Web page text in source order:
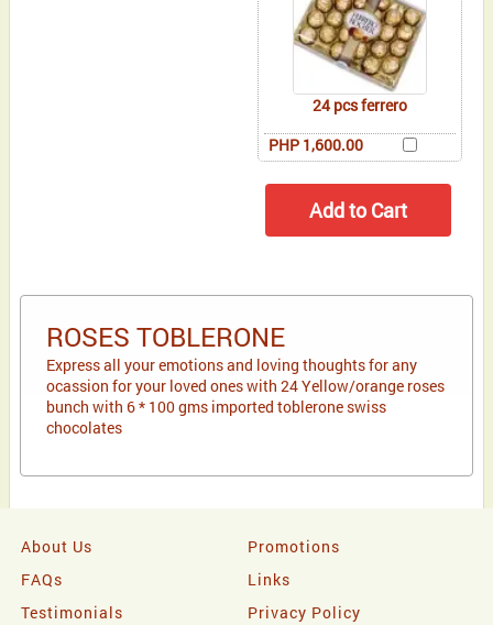
24 pcs ferrero
PHP 1,600.00
ROSES TOBLERONE
Express all your emotions and loving thoughts for any
ocassion for your loved ones with 24 Yellow/orange roses
bunch with 6 * 100 gms imported toblerone swiss
chocolates
About Us
Promotions
FAQs
Links
Testimonials
Privacy Policy